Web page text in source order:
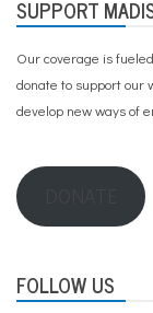
SUPPORT
Our coverage is
donate to support our
develop new ways of
FOLLOW US